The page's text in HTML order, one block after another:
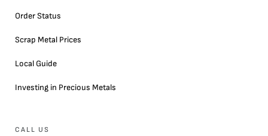
Order Status
Scrap Metal Prices
Local Guide
Investing in Precious Metals
CALL US